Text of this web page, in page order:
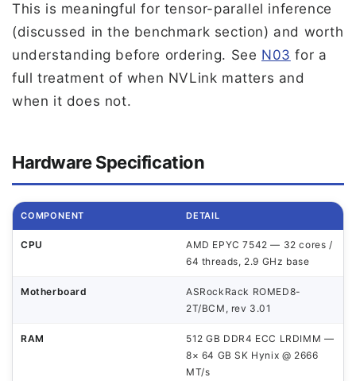
This is meaningful for tensor-parallel inference
(discussed in the benchmark section) and worth
understanding before ordering. See N03 for a
full treatment of when NVLink matters and
when it does not.
Hardware Specification
COMPONENT DETAIL
CPU
AMD EPYC 7542 — 32 cores /
64 threads, 2.9 GHz base
Motherboard
ASRockRack ROMED8-
2T/BCM, rev 3.01
RAM
512 GB DDR4 ECC LRDIMM —
8× 64 GB SK Hynix @ 2666
MT/s